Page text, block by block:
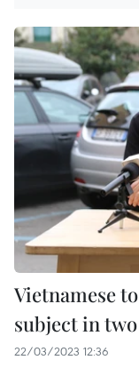
Vietnamese
subject in
22/03/2023 12:36